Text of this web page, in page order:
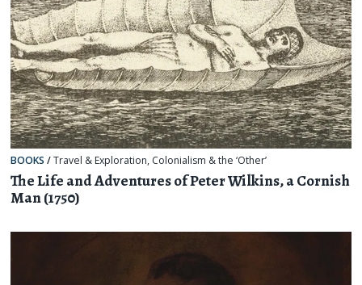
BOOKS /Travel & Exploration, Colonialism & the ‘Other’
The Life and Adventures of Peter Wilkins, a Cornish
Man (1750)